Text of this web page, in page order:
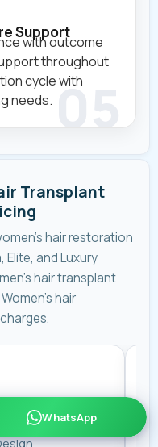
Support
with outcome
throughout
cycle with
needs.
Transplant
hair restoration
Elite, and Luxury
hair transplant
hair
Dr. Koroglu
WhatsApp